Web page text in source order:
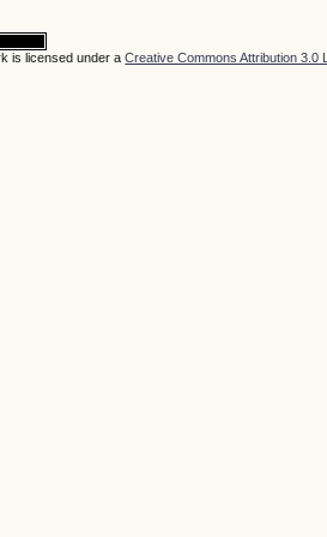
is licensed under aCreative Commons Attribution 3.0